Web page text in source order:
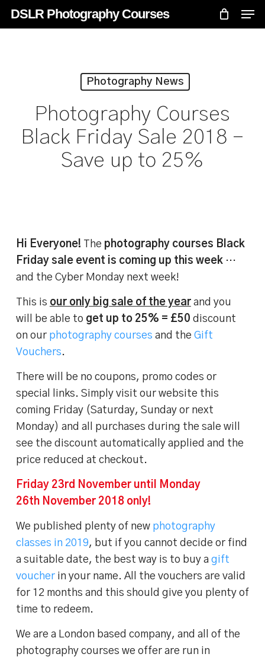
SkipDSLR Photography Courses
Photography News
Photography Courses
Black Friday Sale 2018 –
Save up to 25%
Hi Everyone! The photography courses Black
Friday sale event is coming up this week…
and the Cyber Monday next week!
This is our only big sale of the yearand you
will be able to get up to 25% = £50 discount
on our photography courses and the Gift
Vouchers.
There will be no coupons, promo codes or
special links. Simply visit our website this
coming Friday (Saturday, Sunday or next
Monday) and all purchases during the sale will
see the discount automatically applied and the
price reduced at checkout.
Friday 23rd November until Monday
26th November 2018 only!
We published plenty of new photography
classes in 2019, but if you cannot decide or find
a suitable date, the best way is to buy a gift
voucherin your name. All the vouchers are valid
for 12 months and this should give you plenty of
time to redeem.
We are a London based company, and all of the
photography courses we offer are run in
Menu